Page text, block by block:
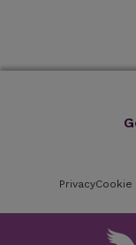
PrivacyCookie